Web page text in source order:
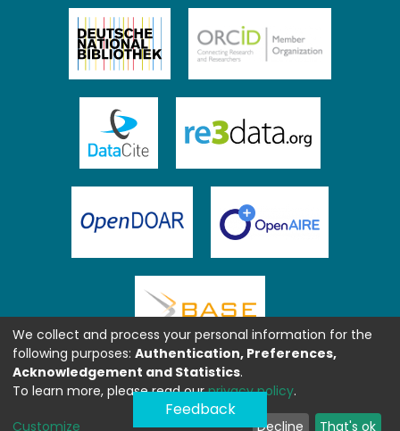
Feedback
We collect and process your personal information for the
following purposes: Authentication, Preferences,
Acknowledgement and Statistics.
To learn more, please read ourprivacy policy.
Customize Decline That's ok